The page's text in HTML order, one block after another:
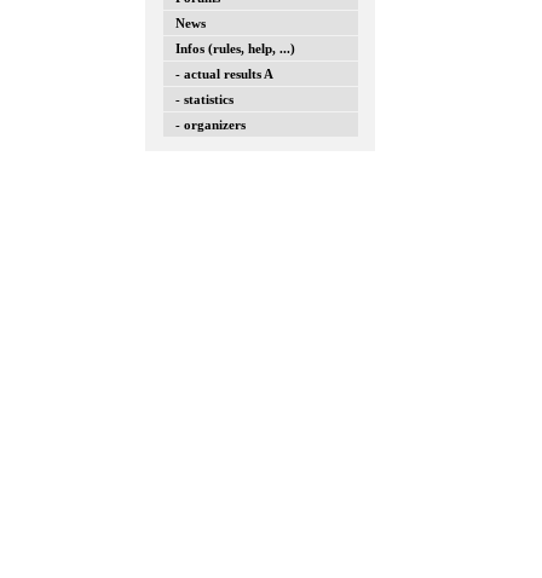
News
Infos (rules, help, ...)
- actual results A
- statistics
- organizers